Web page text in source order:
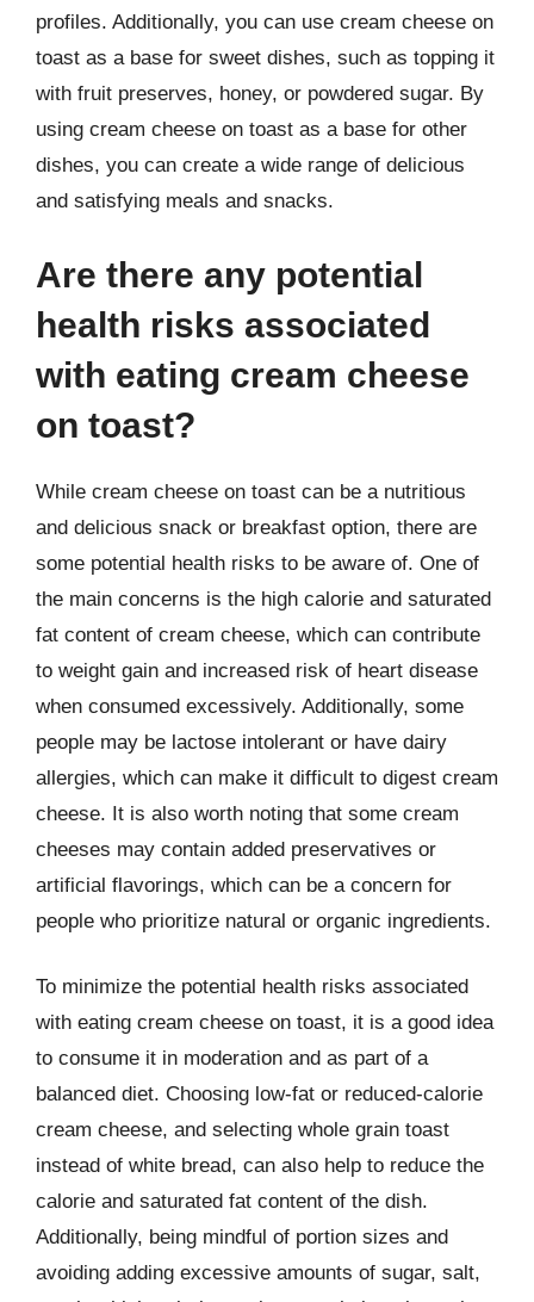
profiles. Additionally, you can use cream cheese on
toast as a base for sweet dishes, such as topping it
with fruit preserves, honey, or powdered sugar. By
using cream cheese on toast as a base for other
dishes, you can create a wide range of delicious
and satisfying meals and snacks.
Are there any potential
health risks associated
with eating cream cheese
on toast?
While cream cheese on toast can be a nutritious
and delicious snack or breakfast option, there are
some potential health risks to be aware of. One of
the main concerns is the high calorie and saturated
fat content of cream cheese, which can contribute
to weight gain and increased risk of heart disease
when consumed excessively. Additionally, some
people may be lactose intolerant or have dairy
allergies, which can make it difficult to digest cream
cheese. It is also worth noting that some cream
cheeses may contain added preservatives or
artificial flavorings, which can be a concern for
people who prioritize natural or organic ingredients.
To minimize the potential health risks associated
with eating cream cheese on toast, it is a good idea
to consume it in moderation and as part of a
balanced diet. Choosing low-fat or reduced-calorie
cream cheese, and selecting whole grain toast
instead of white bread, can also help to reduce the
calorie and saturated fat content of the dish.
Additionally, being mindful of portion sizes and
avoiding adding excessive amounts of sugar, salt,